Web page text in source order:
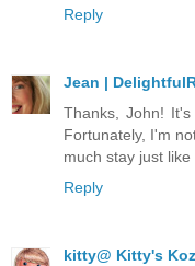
Reply
Jean |
Thanks, John!
Fortunately, I'm
much stay just
Reply
kitty@ Kitty's